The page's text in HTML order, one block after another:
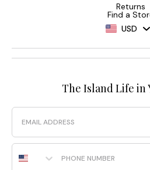
Returns
Find a
USD
The Island Life in
Email
Phone Number